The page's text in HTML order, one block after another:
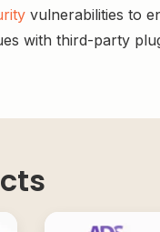
vulnerabilities to
with third-party